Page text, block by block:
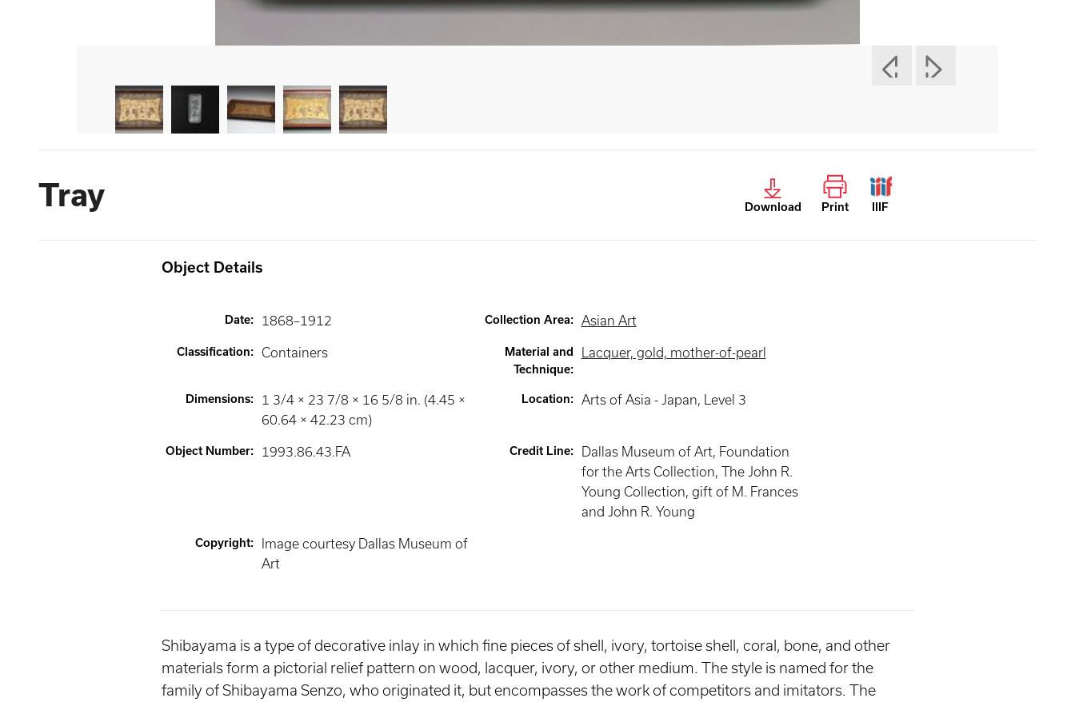
Tray Download Print IIIF
Object Details
Date: 1868–1912 Collection Area: Asian Art
Classification: Containers
Material and
Technique:
Lacquer, gold, mother-of-pearl
Dimensions:
1 3/4 × 23 7/8 × 16 5/8 in. (4.45 ×
60.64 × 42.23 cm)
Location: Arts of Asia - Japan, Level 3
Object Number: 1993.86.43.FA Credit Line:
Dallas Museum of Art, Foundation
for the Arts Collection, The John R.
Young Collection, gift of M. Frances
and John R. Young
Copyright:
Image courtesy Dallas Museum of
Art
Shibayama is a type of decorative inlay in which fine pieces of shell, ivory, tortoise shell, coral, bone, and other
materials form a pictorial relief pattern on wood, lacquer, ivory, or other medium. The style is named for the
family of Shibayama Senzo, who originated it, but encompasses the work of competitors and imitators. The